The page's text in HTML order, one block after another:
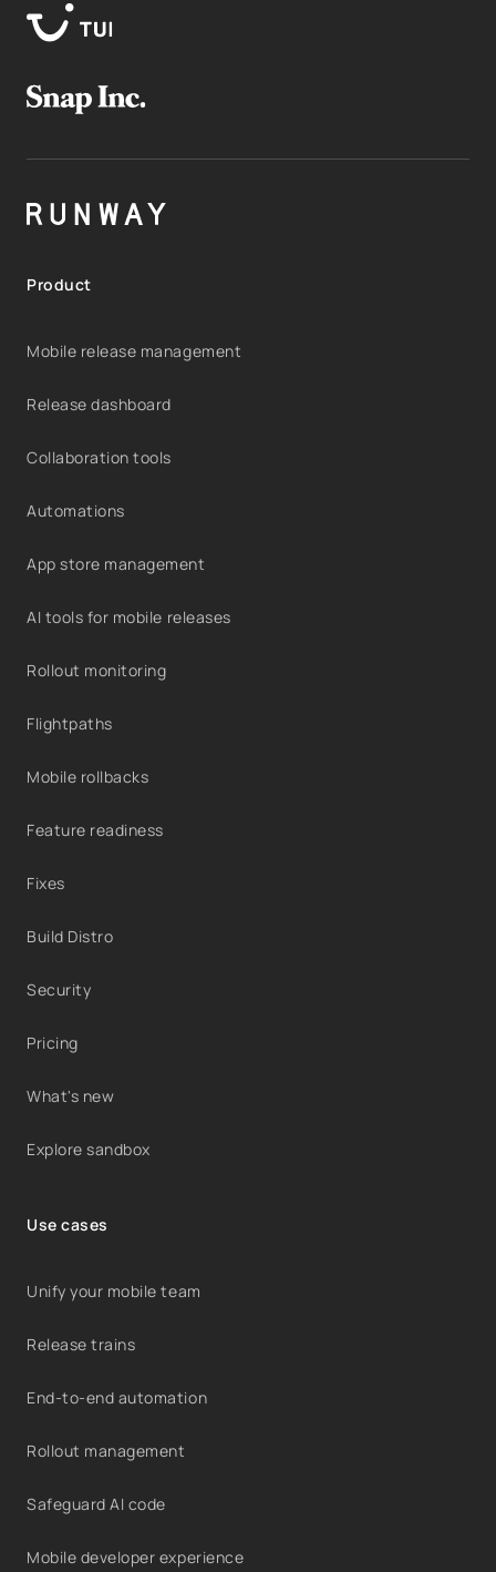
Product
Mobile release management
Release dashboard
Collaboration tools
Automations
App store management
AI tools for mobile releases
Rollout monitoring
Flightpaths
Mobile rollbacks
Feature readiness
Fixes
Build Distro
Security
Pricing
What's new
Explore sandbox
Use cases
Unify your mobile team
Release trains
End-to-end automation
Rollout management
Safeguard AI code
Mobile developer experience